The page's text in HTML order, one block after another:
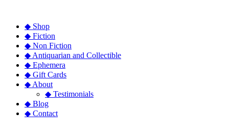
◆ Shop
◆ Fiction
◆ Non Fiction
◆ Antiquarian and Collectible
◆ Ephemera
◆ Gift Cards
◆ About
◆ Testimonials
◆ Blog
◆ Contact